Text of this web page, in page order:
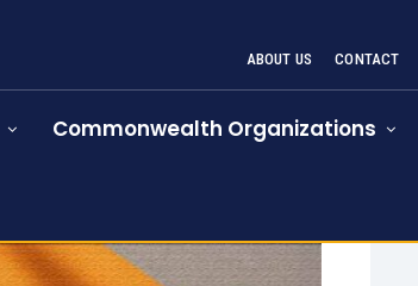
ABOUT US CONTACT
Commonwealth Organizations